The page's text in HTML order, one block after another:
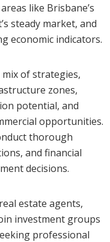
like Brisbane’s
steady market, and
economic indicators.
of strategies,
zones,
potential, and
opportunities.
thorough
and financial
decisions.
estate agents,
investment groups
professional